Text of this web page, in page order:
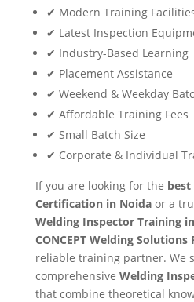
✔ Modern Training
✔ Latest Inspection
✔ Industry-Based Learning
✔ Placement Assistance
✔ Weekend & Weekday
✔ Affordable Training Fees
✔ Small Batch Size
✔ Corporate & Individual
If you are looking for the
Certification in Noidaor a
Welding Inspector Training
CONCEPT Welding Solutions
reliable training partner. We
comprehensive Welding
that combine theoretical